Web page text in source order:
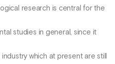
research is central for the
studies in general, since it
which at present are still